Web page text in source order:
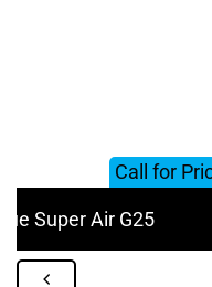
Call for
Super Air G25